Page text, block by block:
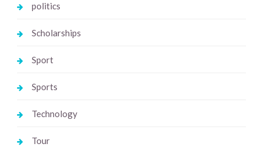
politics
Scholarships
Sport
Sports
Technology
Tour